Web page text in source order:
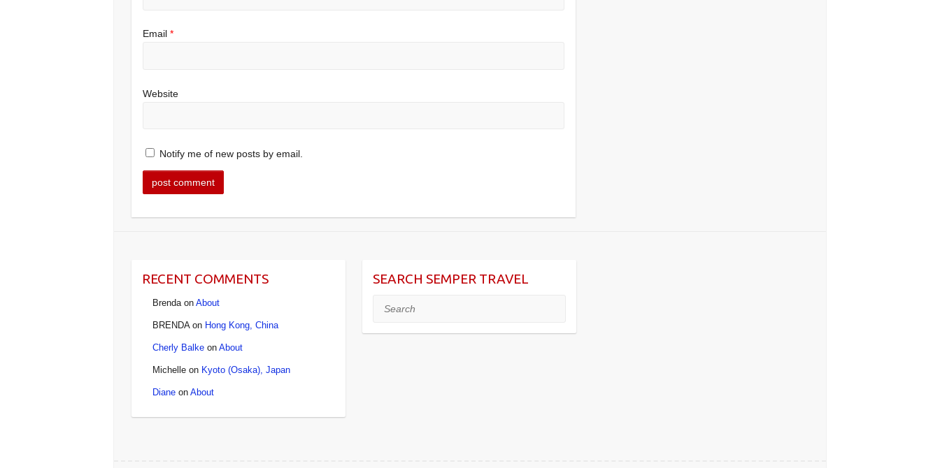
Email*
Website
Notify me of new posts by email.
RECENT COMMENTS
Brenda onAbout
BRENDAon Hong Kong, China
Cherly Balke onAbout
Michelle on Kyoto (Osaka), Japan
Diane onAbout
SEARCH SEMPER TRAVEL
Search